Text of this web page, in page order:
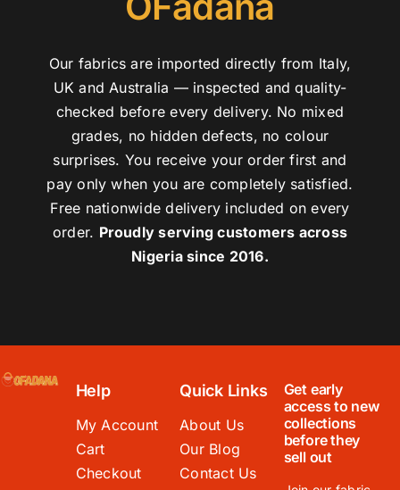
Our fabrics are imported directly from Italy,
UK and Australia — inspected and quality-
checked before every delivery. No mixed
grades, no hidden defects, no colour
surprises. You receive your order first and
pay only when you are completely satisfied.
Free nationwide delivery included on every
order. Proudly serving customers across
Nigeria since 2016.
Help
My Account
Cart
Checkout
Quick Links
About Us
Our Blog
Contact Us
Get early
access to new
collections
before they
sell out